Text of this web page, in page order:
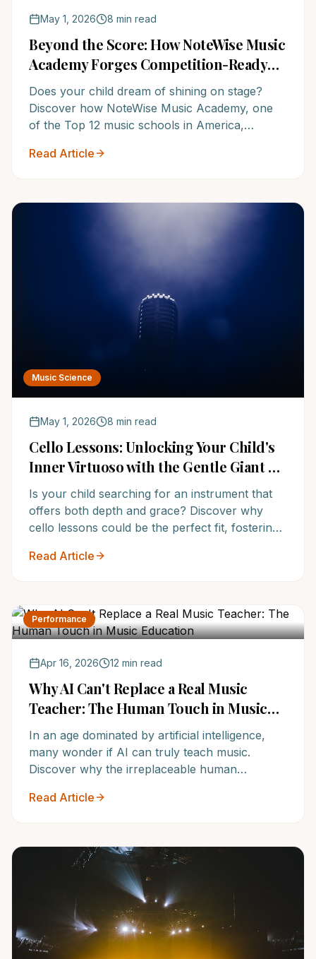
May 1, 2026 8 min read
Beyond the Score: How NoteWise Music
Academy Forges Competition-Ready
Musicians and Future Leaders
Does your child dream of shining on stage?
Discover how NoteWise Music Academy, one
of the Top 12 music schools in America,
confident, well-rounded individuals ready for
Read Article
Music Science
May 1, 2026 8 min read
Cello Lessons: Unlocking Your Child's
Inner Virtuoso with the Gentle Giant of
Strings at America's Top Music School
Is your child searching for an instrument that
offers both depth and grace? Discover why
cello lessons could be the perfect fit, fostering
music at NoteWise Music Academy, America's
Read Article
Performance
Apr 16, 2026 12 min read
Why AI Can't Replace a Real Music
Teacher: The Human Touch in Music
Education
In an age dominated by artificial intelligence,
many wonder if AI can truly teach music.
Discover why the irreplaceable human
NoteWise Music Academy offers a
undeniable advantage of personalized musical
education.
Read Article